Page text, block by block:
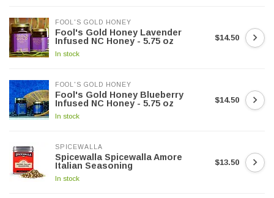
FOOL'S GOLD HONEY
Fool's Gold Honey Lavender
Infused NC Honey - 5.75 oz
In stock
$14.50
FOOL'S GOLD HONEY
Fool's Gold Honey Blueberry
Infused NC Honey - 5.75 oz
In stock
$14.50
SPICEWALLA
Spicewalla Spicewalla Amore
Italian Seasoning
In stock
$13.50